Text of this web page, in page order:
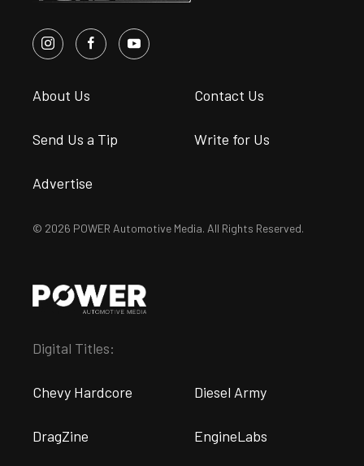
About Us Contact Us
Send Us a Tip Write for Us
Advertise
© 2026 POWER Automotive Media. All Rights Reserved.
Digital Titles:
Chevy Hardcore Diesel Army
DragZine EngineLabs